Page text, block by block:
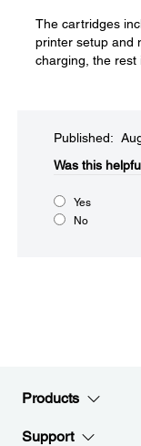
The cartridges
printer setup and
charging, the rest
Published:
Was this
Yes
No
Products
Support